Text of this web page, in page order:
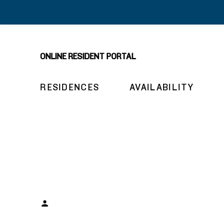
RESIDENCES AVAILABILITY
ONLINE RESIDENT PORTAL